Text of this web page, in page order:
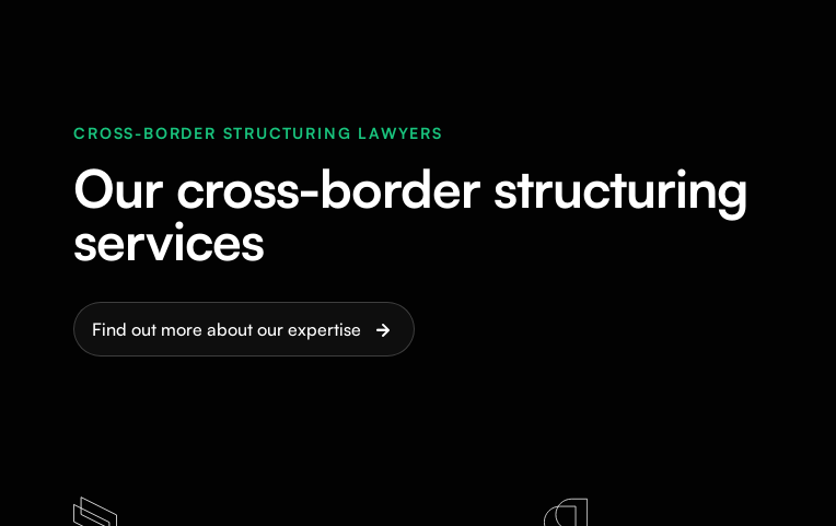
CROSS-BORDER STRUCTURING LAWYERS
Our cross-border structuring
services
Find out more about our expertise